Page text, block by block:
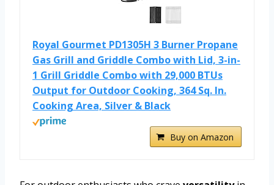
Royal Gourmet PD1305H 3 Burner Propane
Gas Grill and Griddle Combo with Lid, 3-in-
1 Grill Griddle Combo with 29,000 BTUs
Output for Outdoor Cooking, 364 Sq. In.
Cooking Area, Silver & Black
Buy on Amazon